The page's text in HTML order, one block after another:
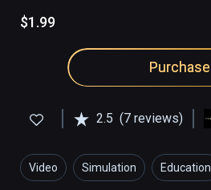
$1.99
Purchase
2.5 (7 reviews)
Video Simulation Education